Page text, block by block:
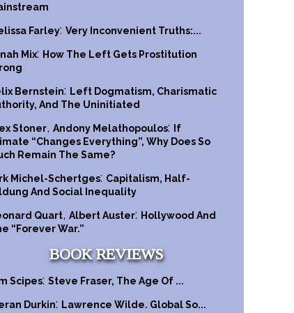
Farley: Very Inconvenient Truths:...
Mix: How The Left Gets Prostitution
Bernstein: Left Dogmatism, Charismatic
And The Uninitiated
Stoner, Andony Melathopoulos:
If
“Changes Everything”, Why Does So
Remain The Same?
Michel-Schertges: Capitalism, Half-
And Social Inequality
Quart, Albert Auster: Hollywood And
“Forever War.”
BOOK REVIEWS
Scipes: Steve Fraser, The Age Of ...
Durkin: Lawrence Wilde. Global So...